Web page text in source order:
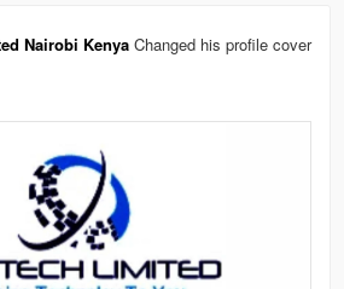
Nairobi Kenya Changed his profile cover